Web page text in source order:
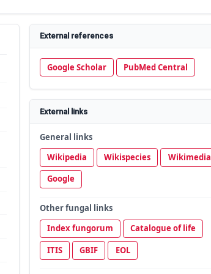
External references
Google Scholar PubMed Central
External links
General links
Wikipedia
Wikispecies
Wikimedia
Google
Other fungal links
Index fungorum
Catalogue of life
ITIS
GBIF EOL